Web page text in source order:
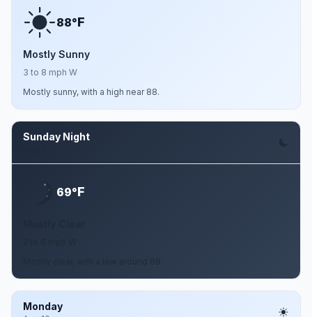
88°F
Mostly Sunny
3 to 8 mph W
Mostly sunny, with a high near 88.
Sunday Night
69°F
Monday